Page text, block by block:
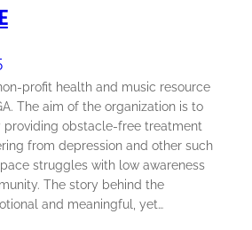
profit health and music resource
The aim of the organization is to
providing obstacle-free treatment
from depression and other such
struggles with low awareness
The story behind the
and meaningful, yet…